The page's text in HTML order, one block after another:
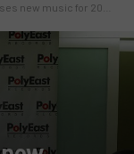
signs contract with PolyEast Records